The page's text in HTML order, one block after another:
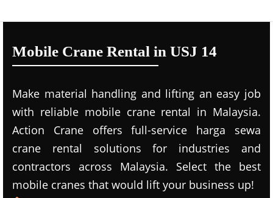
Mobile Crane Rental in USJ 14
Make material handling and lifting an easy job
with reliable mobile crane rental in Malaysia.
Action Crane offers full-service harga sewa
crane rental solutions for industries and
contractors across Malaysia. Select the best
mobile cranes that would lift your business up!